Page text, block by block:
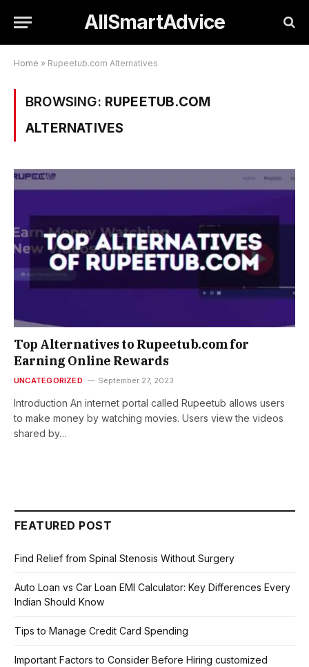
AllSmartAdvice
Home » Rupeetub.com Alternatives
BROWSING: RUPEETUB.COM
ALTERNATIVES
Top Alternatives to Rupeetub.com for
Earning Online Rewards
UNCATEGORIZED September 27, 2023
Introduction An internet portal called Rupeetub allows users
to make money by watching movies. Users view the videos
shared by…
FEATURED POST
Find Relief from Spinal Stenosis Without Surgery
Auto Loan vs Car Loan EMI Calculator: Key Differences Every
Indian Should Know
Tips to Manage Credit Card Spending
Important Factors to Consider Before Hiring customized